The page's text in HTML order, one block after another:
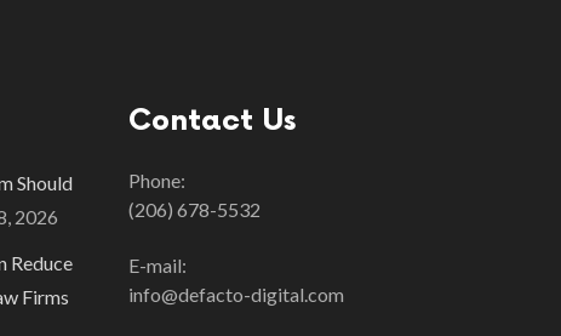
Should
2026
Reduce
Firms
Contact Us
Phone:
(206) 678-5532
E-mail:
info@defacto-digital.com